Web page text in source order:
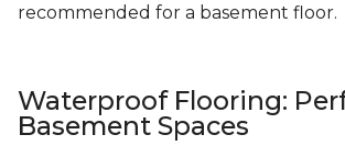
recommended for a basement floor.
Waterproof Flooring:
Basement Spaces